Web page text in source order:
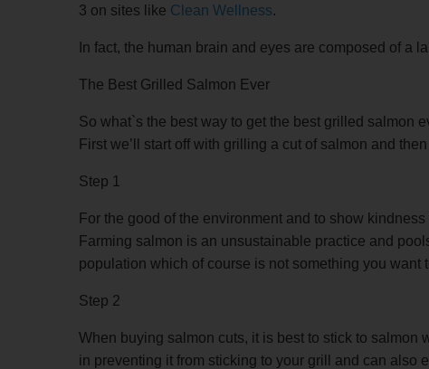
3 on sites like Clean Wellness.
In fact, the human brain and eyes are composed of a
The Best Grilled Salmon Ever
So what`s the best way to get the best grilled salmon
First we’ll start off with grilling a cut of salmon and
Step 1
For the good of the environment and to show
Farming salmon is an unsustainable practice and
population which of course is not something you want
Step 2
When buying salmon cuts, it is best to stick to
in preventing it from sticking to your grill and can also